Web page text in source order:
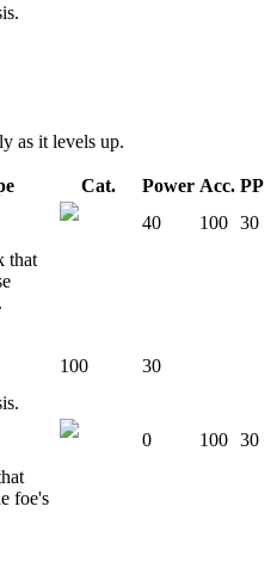
as it levels up.
Cat. Power Acc. PP
40 100 30
that
100
30
0 100 30
foe's